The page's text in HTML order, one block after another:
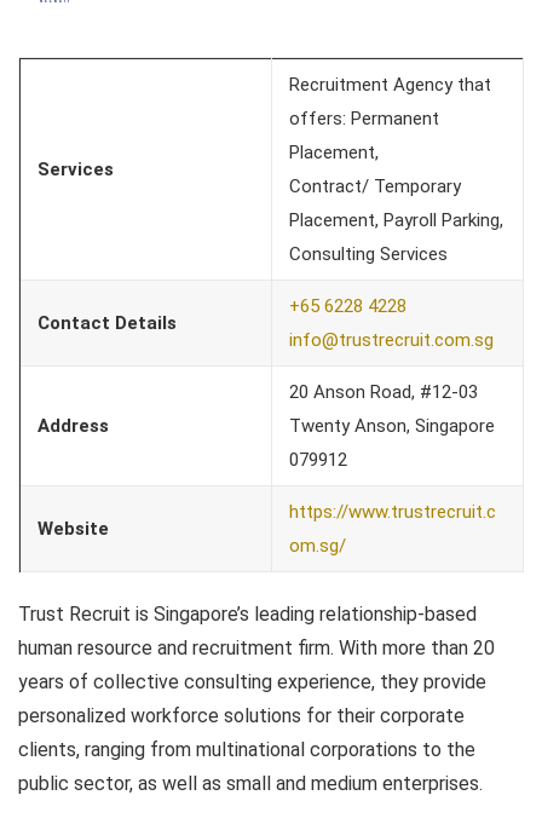
Services
Recruitment Agency that
offers: Permanent
Placement,
Contract/ Temporary
Placement, Payroll Parking,
Consulting Services
Contact Details
+65 6228 4228
info@trustrecruit.com.sg
Address
20 Anson Road, #12-03
Twenty Anson, Singapore
079912
Website
https://www.trustrecruit.c
om.sg/
Trust Recruit is Singapore’s leading relationship-based
human resource and recruitment firm. With more than 20
years of collective consulting experience, they provide
personalized workforce solutions for their corporate
clients, ranging from multinational corporations to the
public sector, as well as small and medium enterprises.